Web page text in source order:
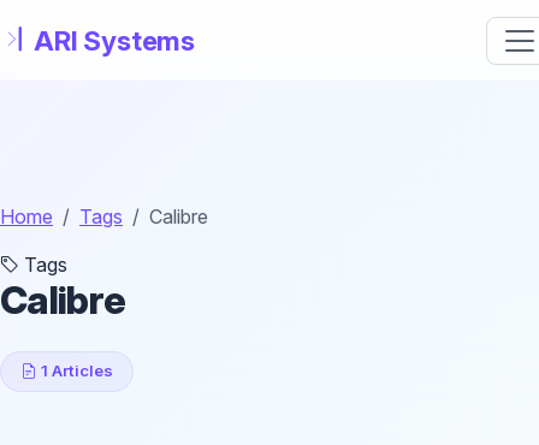
Home Tags
Calibre
Tags
Calibre
1 Articles